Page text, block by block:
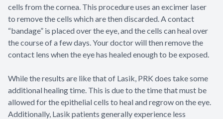
cells from the cornea. This procedure uses an excimer laser
to remove the cells which are then discarded. A contact
“bandage” is placed over the eye, and the cells can heal over
the course of a few days. Your doctor will then remove the
contact lens when the eye has healed enough to be exposed.
While the results are like that of Lasik, PRK does take some
additional healing time. This is due to the time that must be
allowed for the epithelial cells to heal and regrow on the eye.
Additionally, Lasik patients generally experience less